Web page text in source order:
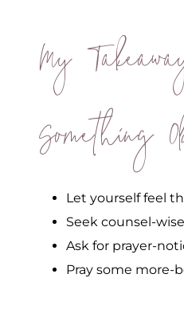
My
Something
Let yourself feel
Seek counsel-
Ask for prayer-
Pray some more-